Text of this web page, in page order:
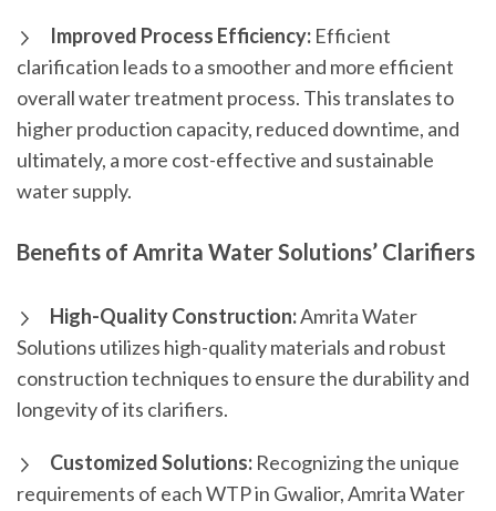
Improved Process Efficiency: Efficient
clarification leads to a smoother and more efficient
overall water treatment process. This translates to
higher production capacity, reduced downtime, and
ultimately, a more cost-effective and sustainable
water supply.
Benefits of Amrita Water Solutions’ Clarifiers
High-Quality Construction:Amrita Water
Solutions utilizes high-quality materials and robust
construction techniques to ensure the durability and
longevity of its clarifiers.
Customized Solutions: Recognizing the unique
requirements of each WTP in Gwalior, Amrita Water